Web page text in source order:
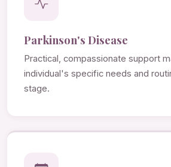
Parkinson's Disease
Practical, compassionate support
individual's specific needs and
stage.